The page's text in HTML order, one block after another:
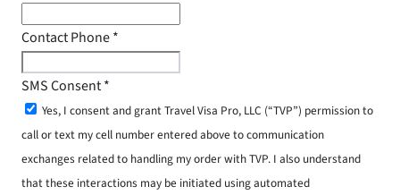
Contact Phone*
SMS Consent*
Yes, I consent and grant Travel Visa Pro, LLC (“TVP”) permission to
call or text my cell number entered above to communication
exchanges related to handling my order with TVP. I also understand
that these interactions may be initiated using automated